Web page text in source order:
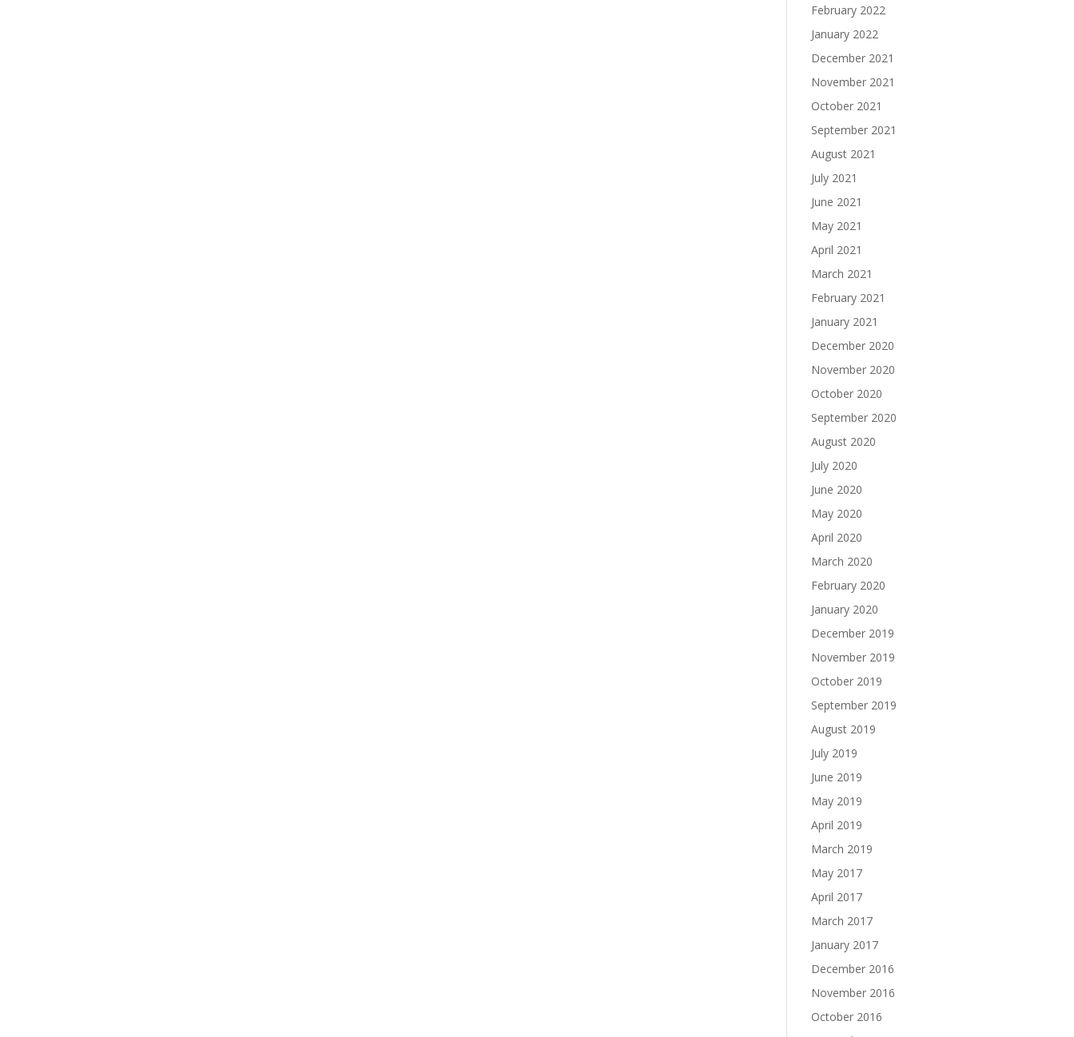
February 2022
January 2022
December 2021
November 2021
October 2021
September 2021
August 2021
July 2021
June 2021
May 2021
April 2021
March 2021
February 2021
January 2021
December 2020
November 2020
October 2020
September 2020
August 2020
July 2020
June 2020
May 2020
April 2020
March 2020
February 2020
January 2020
December 2019
November 2019
October 2019
September 2019
August 2019
July 2019
June 2019
May 2019
April 2019
March 2019
May 2017
April 2017
March 2017
January 2017
December 2016
November 2016
October 2016